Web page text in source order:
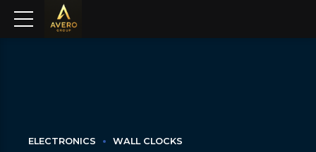
ELECTRONICS WALL CLOCKS